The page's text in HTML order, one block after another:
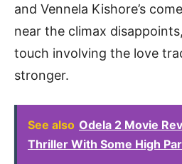
and Vennela Kishore’s
near the climax
touch involving the love
stronger.
See also Odela 2 Movie
Thriller With Some High